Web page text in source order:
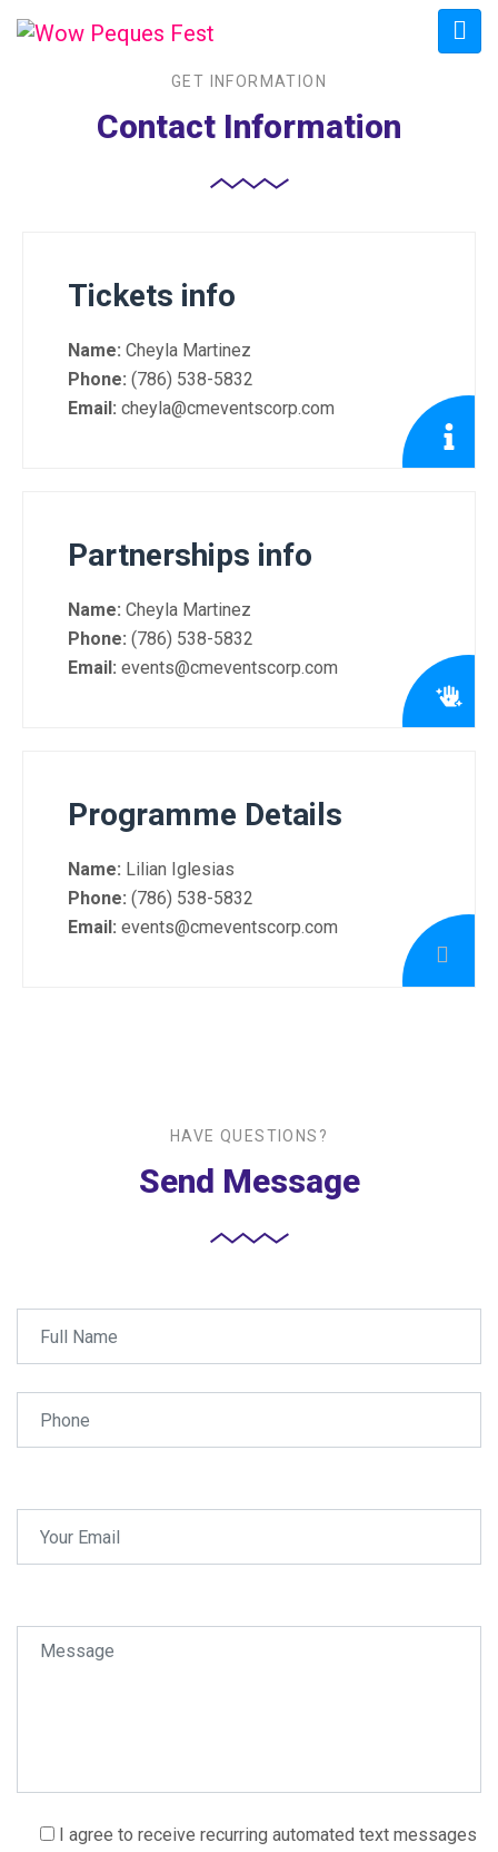
GET INFORMATION
Contact Information
Tickets info
Name: Cheyla Martinez
Phone: (786) 538-5832
Email: cheyla@cmeventscorp.com
Partnerships info
Name: Cheyla Martinez
Phone: (786) 538-5832
Email: events@cmeventscorp.com
Programme Details
Name: Lilian Iglesias
Phone: (786) 538-5832
Email: events@cmeventscorp.com
HAVE QUESTIONS?
Send Message
I agree to receive recurring automated text messages